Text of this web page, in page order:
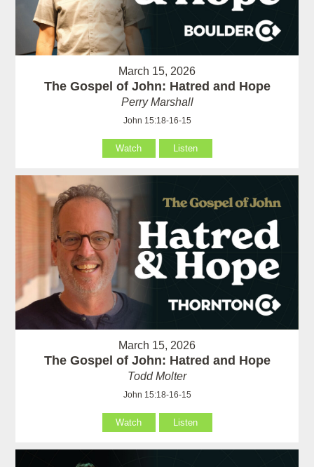
March 15, 2026
The Gospel of John: Hatred and Hope
Perry Marshall
John 15:18-16-15
Watch Listen
March 15, 2026
The Gospel of John: Hatred and Hope
Todd Molter
John 15:18-16-15
Watch Listen